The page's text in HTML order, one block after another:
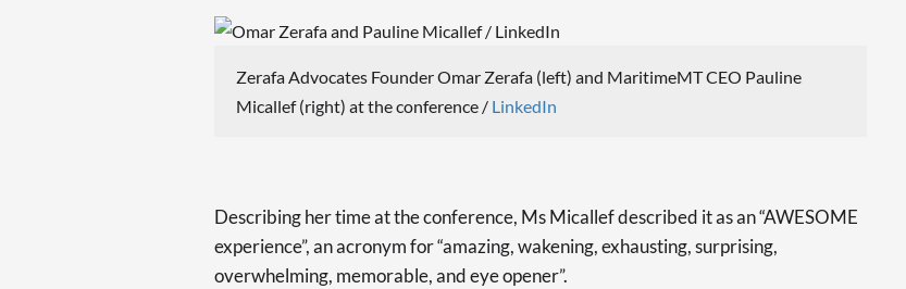
Zerafa Advocates Founder Omar Zerafa (left) and MaritimeMT CEO Pauline
Micallef (right) at the conference / LinkedIn
Describing her time at the conference, Ms Micallef described it as an “AWESOME
experience”, an acronym for “amazing, wakening, exhausting, surprising,
overwhelming, memorable, and eye opener”.